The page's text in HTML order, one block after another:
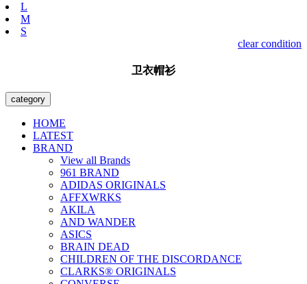
L
M
S
clear condition
卫衣帽衫
category
HOME
LATEST
BRAND
View all Brands
961 BRAND
ADIDAS ORIGINALS
AFFXWRKS
AKILA
AND WANDER
ASICS
BRAIN DEAD
CHILDREN OF THE DISCORDANCE
CLARKS® ORIGINALS